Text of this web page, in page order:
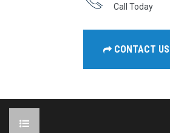
Call Today
CONTACT US